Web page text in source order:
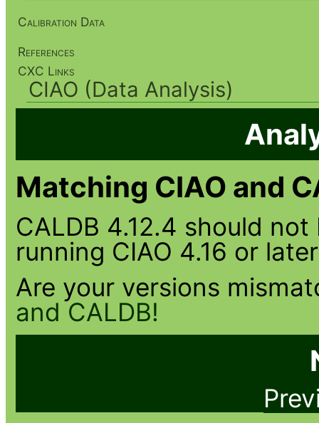
Calibration Data
References
CXC Links
CIAO (Data Analysis)
Matching CIAO and
CALDB 4.12.4 should
running CIAO 4.16 or
Are your versions
and CALDB!